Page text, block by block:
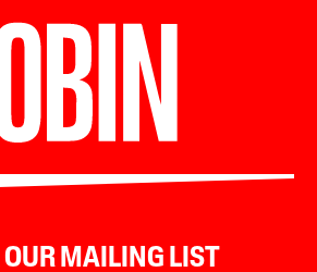
OUR MAILING LIST